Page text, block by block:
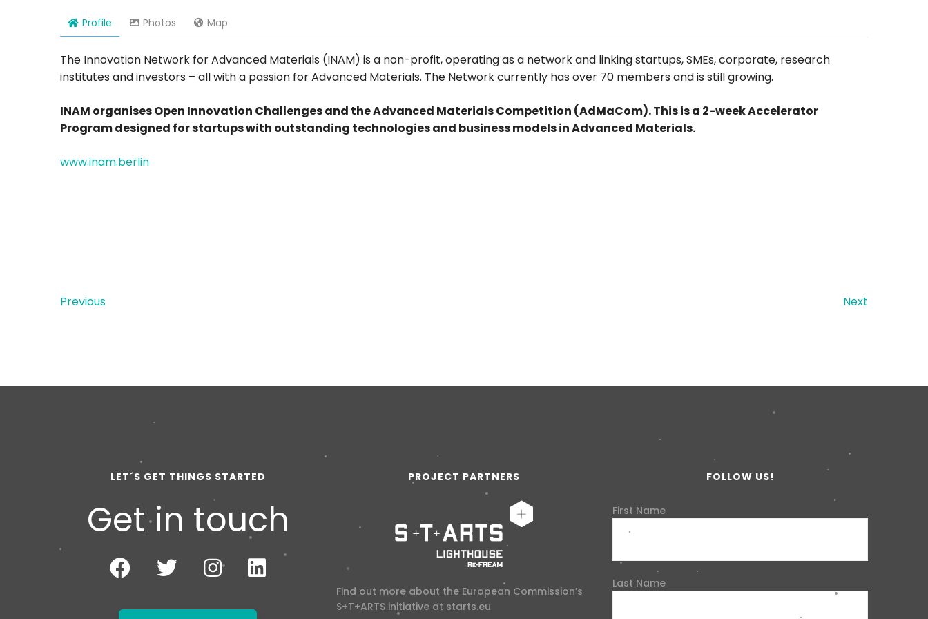
Profile Photos Map
The Innovation Network for Advanced Materials (INAM) is a non-profit, operating as a network and linking startups, SMEs, corporate, research
institutes and investors – all with a passion for Advanced Materials. The Network currently has over 70 members and is still growing.
INAM organises Open Innovation Challenges and the Advanced Materials Competition (AdMaCom). This is a 2-week Accelerator
Program designed for startups with outstanding technologies and business models in Advanced Materials.
www.inam.berlin
Previous Next
LET´S GET THINGS STARTED
Get in touch
PROJECT PARTNERS
Find out more about the European Commission’s
S+T+ARTS initiative at starts.eu
FOLLOW US!
First Name
Last Name